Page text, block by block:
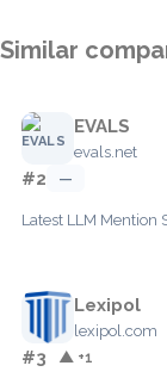
Similar
EVALS
evals.net
#2 —
Latest LLM Mention
Lexipol
lexipol.com
#3 ▲ +1